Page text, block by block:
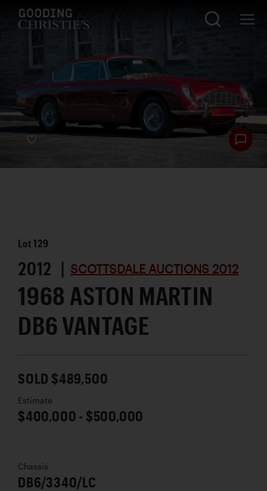
Lot129
2012 | SCOTTSDALE AUCTIONS 2012
1968 ASTON MARTIN
DB6 VANTAGE
SOLD $489,500
Estimate
$400,000 - $500,000
Chassis
DB6/3340/LC